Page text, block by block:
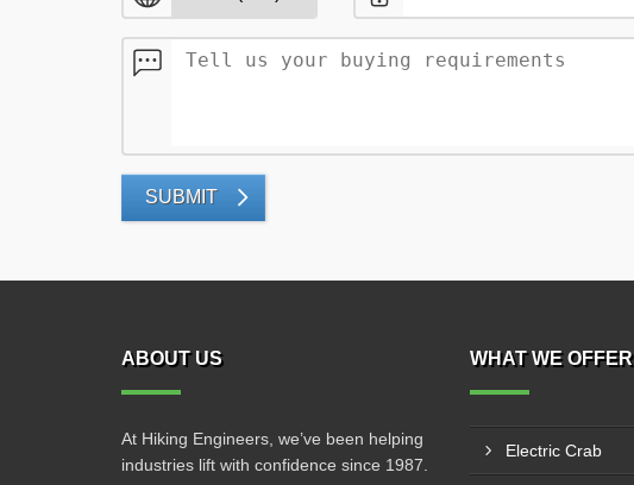
SUBMIT
ABOUT US
At Hiking Engineers, we’ve been helping
industries lift with confidence since 1987.
WHAT WE OFFER
Electric Crab